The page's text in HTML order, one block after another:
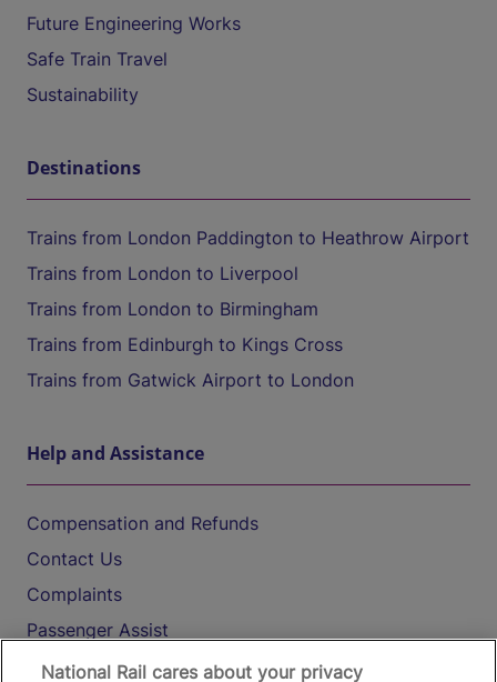
Future Engineering Works
Safe Train Travel
Sustainability
Destinations
Trains from London Paddington to Heathrow Airport
Trains from London to Liverpool
Trains from London to Birmingham
Trains from Edinburgh to Kings Cross
Trains from Gatwick Airport to London
Help and Assistance
Compensation and Refunds
Contact Us
Complaints
Passenger Assist
Media
National Rail cares about your privacy